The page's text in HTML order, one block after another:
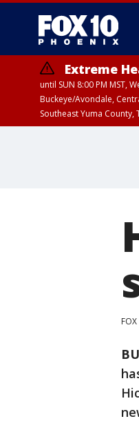
Extreme
until SUN 8:00 PM MST,
Buckeye/Avondale,
Southeast Yuma